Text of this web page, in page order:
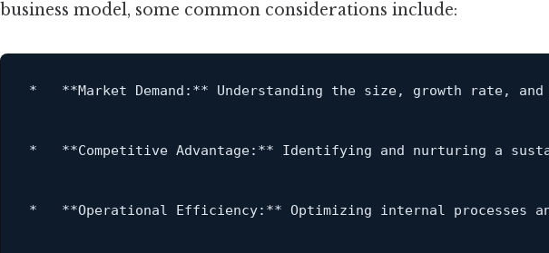
business model, some common considerations include:
*   **Market Demand:** Understanding the size, growth rate, and
*   **Competitive Advantage:** Identifying and nurturing a
*   **Operational Efficiency:** Optimizing internal processes